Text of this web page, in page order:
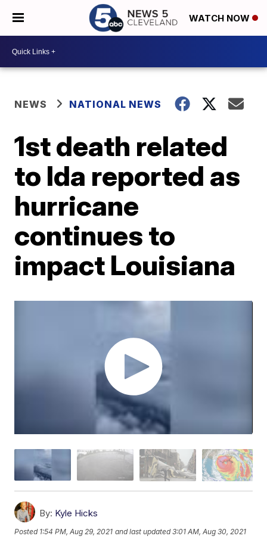
WATCH NOW
NEWS NATIONAL NEWS
1st death related
to Ida reported as
hurricane
continues to
impact Louisiana
By: Kyle Hicks
Posted 1:54 PM, Aug 29, 2021 and last updated 3:01 AM, Aug 30, 2021